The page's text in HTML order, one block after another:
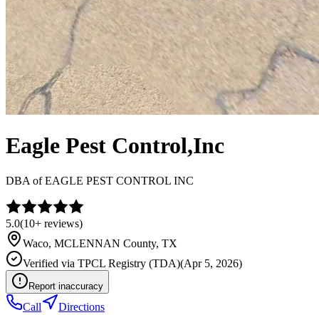
Eagle Pest Control,Inc
DBA ofEAGLE PEST CONTROL INC
5.0(10+ reviews)
Waco, MCLENNAN County, TX
Verified via TPCL Registry (TDA)(Apr 5, 2026)
Report inaccuracy
Call Directions